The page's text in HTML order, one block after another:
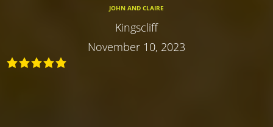
JOHN AND CLAIRE
Kingscliff
November 10, 2023